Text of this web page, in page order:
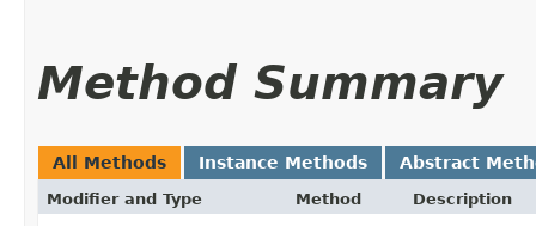
Method Summary
All Methods Instance Methods Abstract
Modifier and Type Method Description